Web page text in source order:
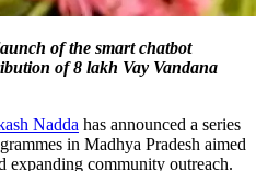
of the smart chatbot
of 8 lakh Vay Vandana
Nadda has announced a series
in Madhya Pradesh aimed
expanding community outreach.